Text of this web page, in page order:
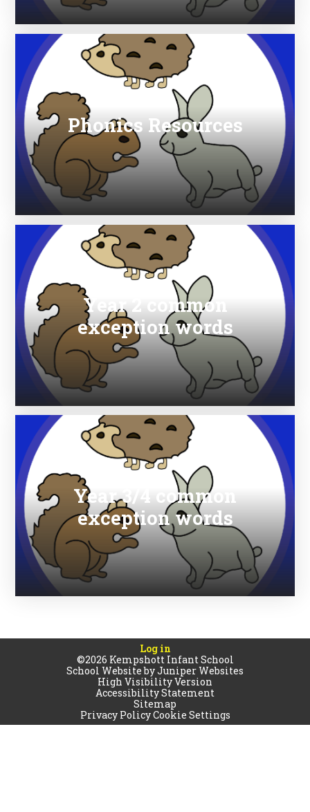
Phonics Resources
Year 2 common
exception words
Year 3/4 common
exception words
Log in
©2026 Kempshott Infant School
School Website byJuniper Websites
High Visibility Version
Accessibility Statement
Sitemap
Privacy PolicyCookie Settings